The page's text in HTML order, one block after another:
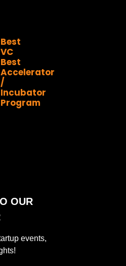
Best
VC
Best
Accelerator
/
Incubator
Program